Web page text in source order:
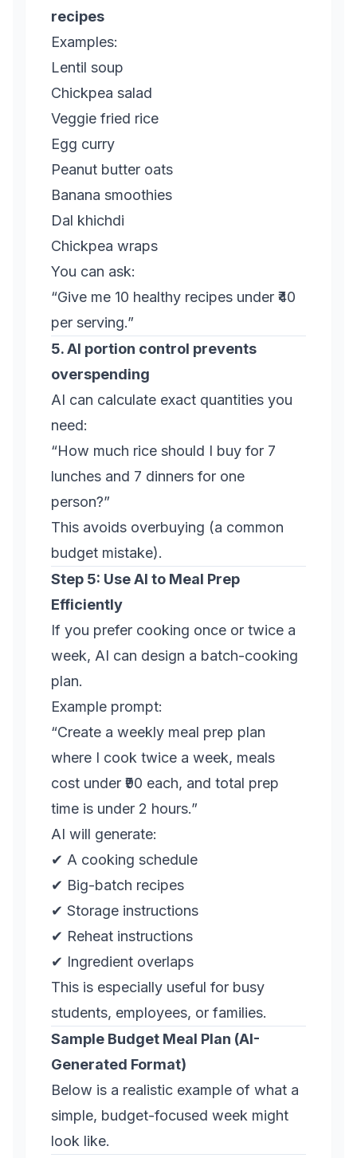
recipes
Examples:
Lentil soup
Chickpea salad
Veggie fried rice
Egg curry
Peanut butter oats
Banana smoothies
Dal khichdi
Chickpea wraps
You can ask:
“Give me 10 healthy recipes under ₹40
per serving.”
5. AI portion control prevents
overspending
AI can calculate exact quantities you
need:
“How much rice should I buy for 7
lunches and 7 dinners for one
person?”
This avoids overbuying (a common
budget mistake).
Step 5: Use AI to Meal Prep
Efficiently
If you prefer cooking once or twice a
week, AI can design a batch-cooking
plan.
Example prompt:
“Create a weekly meal prep plan
where I cook twice a week, meals
cost under ₹90 each, and total prep
time is under 2 hours.”
AI will generate:
✔ A cooking schedule
✔ Big-batch recipes
✔ Storage instructions
✔ Reheat instructions
✔ Ingredient overlaps
This is especially useful for busy
students, employees, or families.
Sample Budget Meal Plan (AI-
Generated Format)
Below is a realistic example of what a
simple, budget-focused week might
look like.